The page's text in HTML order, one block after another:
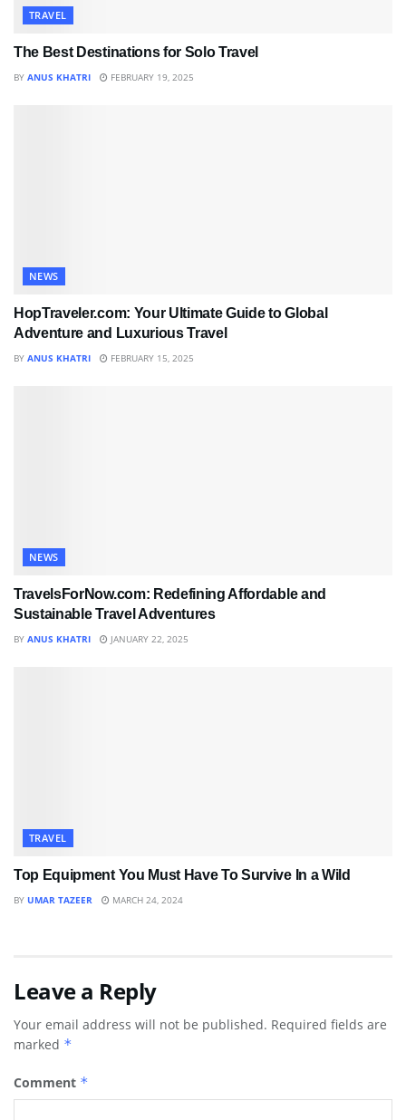
TRAVEL
The Best Destinations for Solo Travel
BY ANUS KHATRI FEBRUARY 19, 2025
NEWS
HopTraveler.com: Your Ultimate Guide to Global
Adventure and Luxurious Travel
BY ANUS KHATRI FEBRUARY 15, 2025
NEWS
TravelsForNow.com: Redefining Affordable and
Sustainable Travel Adventures
BY ANUS KHATRI JANUARY 22, 2025
TRAVEL
Top Equipment You Must Have To Survive In a Wild
BY UMAR TAZEER MARCH 24, 2024
Leave a Reply
Your email address will not be published. Required fields are
marked *
Comment *